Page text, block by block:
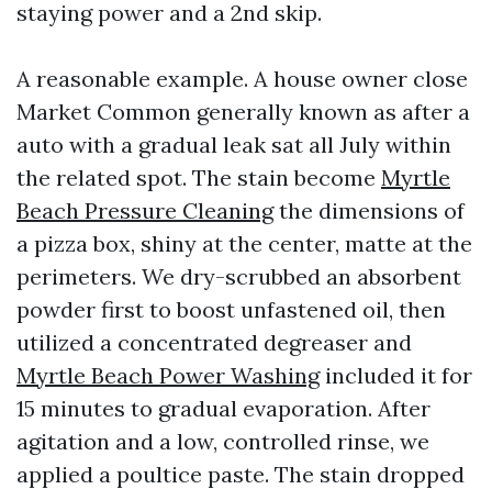
staying power and a 2nd skip.
A reasonable example. A house owner close
Market Common generally known as after a
auto with a gradual leak sat all July within
the related spot. The stain become Myrtle
Beach Pressure Cleaningthe dimensions of
a pizza box, shiny at the center, matte at the
perimeters. We dry-scrubbed an absorbent
powder first to boost unfastened oil, then
utilized a concentrated degreaser and
Myrtle Beach Power Washingincluded it for
15 minutes to gradual evaporation. After
agitation and a low, controlled rinse, we
applied a poultice paste. The stain dropped